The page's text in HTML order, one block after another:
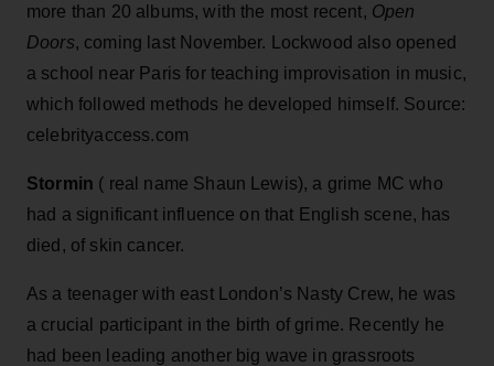
more than 20 albums, with the most recent, Open
Doors, coming last November. Lockwood also opened
a school near Paris for teaching improvisation in music,
which followed methods he developed himself. Source:
celebrityaccess.com
Stormin ( real name Shaun Lewis), a grime MC who
had a significant influence on that English scene, has
died, of skin cancer.
As a teenager with east London’s Nasty Crew, he was
a crucial participant in the birth of grime. Recently he
had been leading another big wave in grassroots